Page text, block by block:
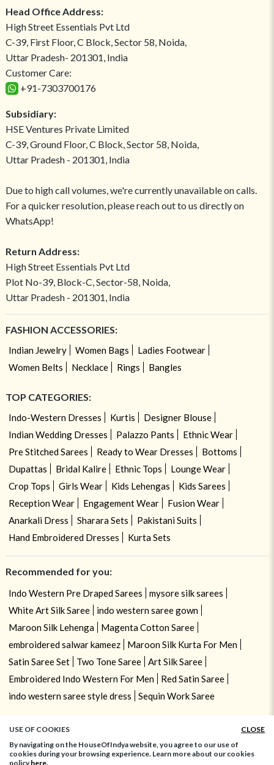
Head Office Address:
High Street Essentials Pvt Ltd
C-39, First Floor, C Block, Sector 58, Noida,
Uttar Pradesh- 201301, India
Customer Care:
+91-7303700176
Subsidiary:
HSE Ventures Private Limited
C-39, Ground Floor, C Block, Sector 58, Noida,
Uttar Pradesh - 201301, India
Due to high call volumes, we're currently unavailable on calls.
For a quicker resolution, please reach out to us directly on
WhatsApp!
Return Address:
High Street Essentials Pvt Ltd
Plot No-39, Block-C, Sector-58, Noida,
Uttar Pradesh - 201301, India
FASHION ACCESSORIES:
Indian Jewelry Women Bags
Ladies Footwear
Women Belts
Necklace Rings Bangles
TOP CATEGORIES:
Indo-Western Dresses Kurtis
Designer Blouse
Indian Wedding Dresses
Palazzo Pants
Ethnic Wear
Pre Stitched Sarees
Ready to Wear Dresses
Bottoms
Dupattas
Bridal Kalire Ethnic Tops
Lounge Wear
Crop Tops
Girls Wear Kids Lehengas
Kids Sarees
Reception Wear
Engagement Wear
Fusion Wear
Anarkali Dress
Sharara Sets
Pakistani Suits
Hand Embroidered Dresses
Kurta Sets
Recommended for you:
Indo Western Pre Draped Sarees
mysore silk sarees
White Art Silk Saree
indo western saree gown
Maroon Silk Lehenga
Magenta Cotton Saree
embroidered salwar kameez
Maroon Silk Kurta For Men
Satin Saree Set
Two Tone Saree
Art Silk Saree
Embroidered Indo Western For Men
Red Satin Saree
indo western saree style dress
Sequin Work Saree
USE OF COOKIES
CLOSE
By navigating on the HouseOfIndya website, you agree to our use of
cookies during your browsing experience. Learn more about our cookies
policyhere.